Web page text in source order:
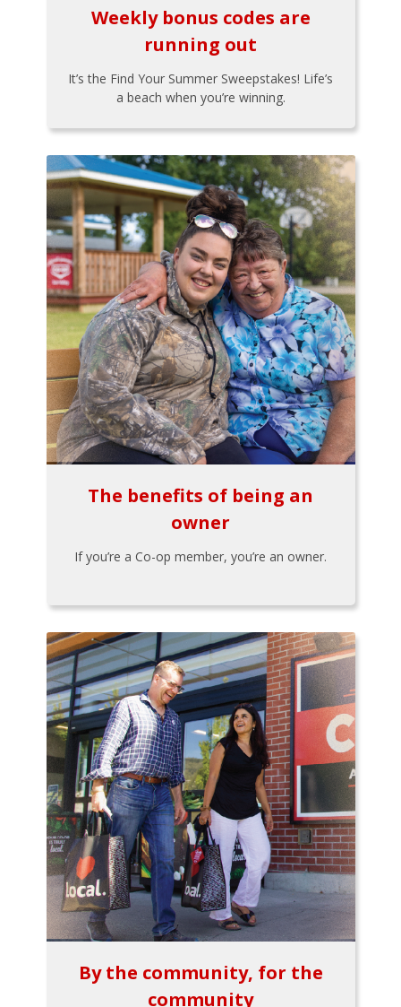
Weekly bonus codes are
running out
It’s the Find Your Summer Sweepstakes! Life’s
a beach when you’re winning.
The benefits of being an
owner
If you’re a Co-op member, you’re an owner.
By the community, for the
community